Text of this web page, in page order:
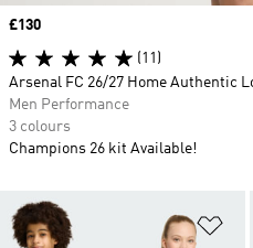
Price
£130
(11)
Arsenal FC 26/27 Home Authentic
Men Performance
3 colours
Champions 26 kit Available!